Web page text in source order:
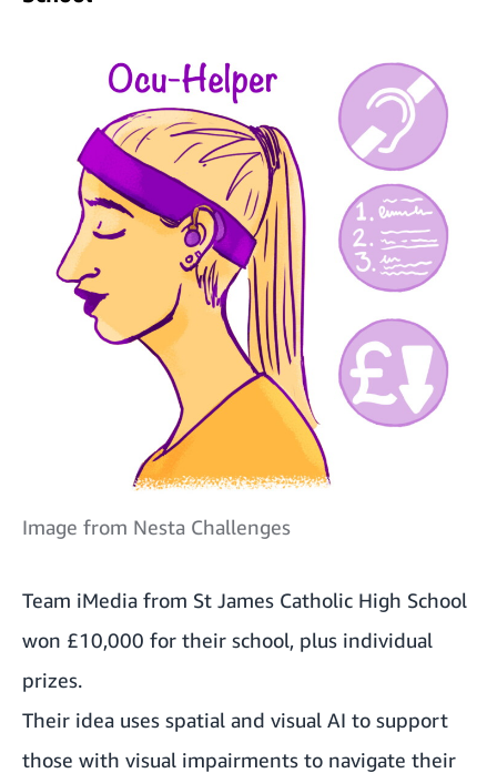
Image from Nesta Challenges
Team iMedia from St James Catholic High School
won £10,000 for their school, plus individual
prizes.
Their idea uses spatial and visual AI to support
those with visual impairments to navigate their